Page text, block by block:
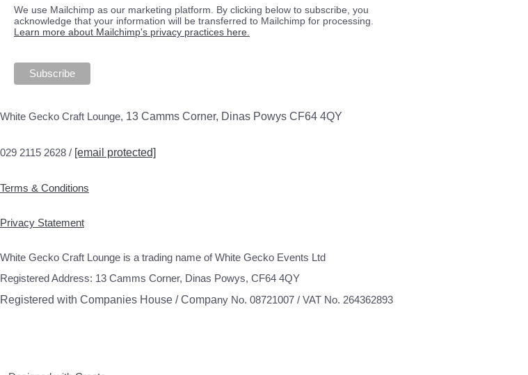
We use Mailchimp as our marketing platform. By clicking below to subscribe, you
acknowledge that your information will be transferred to Mailchimp for processing.
Learn more about Mailchimp's privacy practices here.
White Gecko Craft Lounge, 13 Camms Corner, Dinas Powys CF64 4QY
029 2115 2628 / [email protected]
Terms & Conditions
Privacy Statement
White Gecko Craft Lounge is a trading name of White Gecko Events Ltd
Registered Address: 13 Camms Corner, Dinas Powys, CF64 4QY
Registered with Companies House / Company No. 08721007 / VAT No. 264362893